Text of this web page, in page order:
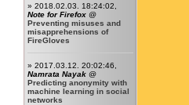
» 2018.02.03. 18:24:02,
Note for Firefox @
Preventing misuses and
misapprehensions of
FireGloves
» 2017.03.12. 20:02:46,
Namrata Nayak @
Predicting anonymity with
machine learning in social
networks